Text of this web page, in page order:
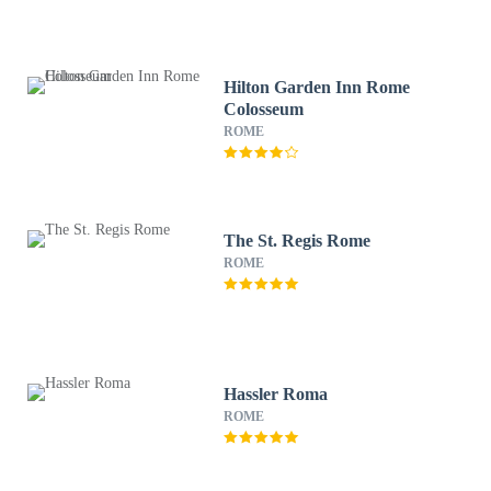
Hilton Garden Inn Rome
Colosseum
ROME
The St. Regis Rome
ROME
Hassler Roma
ROME